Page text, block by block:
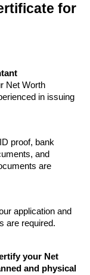
for
in issuing
and
are
application and
are required.
your Net
and physical